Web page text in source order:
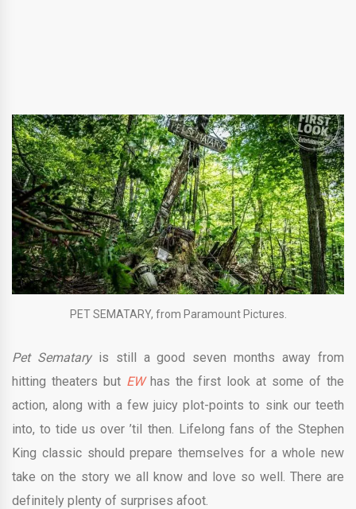
PET SEMATARY, from Paramount Pictures.
Pet Semataryis still a good seven months away from
hitting theaters but EWhas the first look at some of the
action, along with a few juicy plot-points to sink our teeth
into, to tide us over ’til then. Lifelong fans of the Stephen
King classic should prepare themselves for a whole new
take on the story we all know and love so well. There are
definitely plenty of surprises afoot.